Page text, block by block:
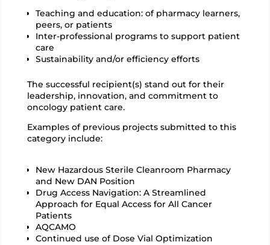
Teaching and education: of pharmacy learners,
peers, or patients
Inter-professional programs to support patient
care
Sustainability and/or efficiency efforts
The successful recipient(s) stand out for their
leadership, innovation, and commitment to
oncology patient care.
Examples of previous projects submitted to this
category include:
New Hazardous Sterile Cleanroom Pharmacy
and New DAN Position
Drug Access Navigation: A Streamlined
Approach for Equal Access for All Cancer
Patients
AQCAMO
Continued use of Dose Vial Optimization